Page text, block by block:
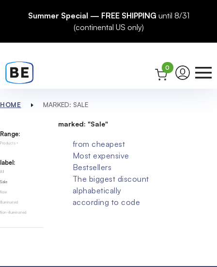
Summer Special — FREE SHIPPING until 8/31
(continental US only)
0
HOME MARKED: SALE
Range:
Products
label:
All
Sale
New
Illuminated
Non-illuminated
marked: "Sale"
from cheapest
Most expensive
Bestsellers
The biggest discount
alphabetically
according to code